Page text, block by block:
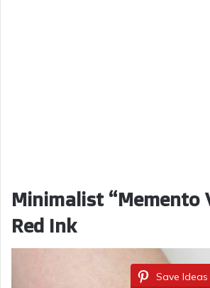
Minimalist “Memento
Red Ink
Save Ideas